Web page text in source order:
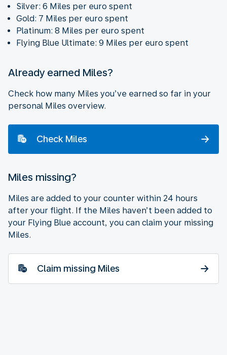
Silver: 6 Miles per euro spent
Gold: 7 Miles per euro spent
Platinum: 8 Miles per euro spent
Flying Blue Ultimate: 9 Miles per euro spent
Already earned Miles?
Check how many Miles you’ve earned so far in your
personal Miles overview.
Check Miles
Miles missing?
Miles are added to your counter within 24 hours
after your flight. If the Miles haven’t been added to
your Flying Blue account, you can claim your missing
Miles.
Claim missing Miles